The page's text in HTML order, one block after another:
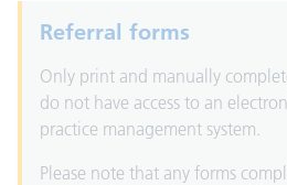
Referral forms
Only print and manually
do not have access to an
practice management system.
Please note that any forms